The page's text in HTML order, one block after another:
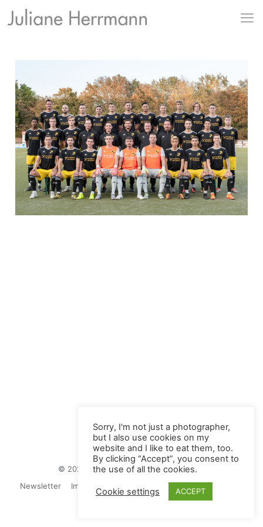
© 2026 Juliane Herrmann Photographie
Newsletter
Impressum
Sorry, I'm not just a photographer,
but I also use cookies on my
website and I like to eat them, too.
By clicking “Accept”, you consent to
the use of all the cookies.
Cookie settings ACCEPT